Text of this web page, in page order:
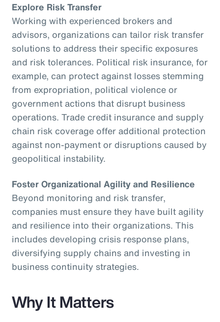
Explore Risk Transfer
Working with experienced brokers and
advisors, organizations can tailor risk transfer
solutions to address their specific exposures
and risk tolerances. Political risk insurance, for
example, can protect against losses stemming
from expropriation, political violence or
government actions that disrupt business
operations. Trade credit insurance and supply
chain risk coverage offer additional protection
against non-payment or disruptions caused by
geopolitical instability.
Foster Organizational Agility and Resilience
Beyond monitoring and risk transfer,
companies must ensure they have built agility
and resilience into their organizations. This
includes developing crisis response plans,
diversifying supply chains and investing in
business continuity strategies.
Why It Matters